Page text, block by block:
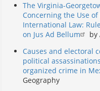
The Virginia-
Concerning the Use
International Law:
on Jus Ad Bellum
by
Causes and electoral
political
organized crime in
Geography